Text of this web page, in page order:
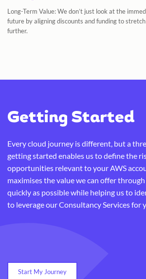
Long-Term Value: We don’t just look at the
future by aligning discounts and funding to
further.
Getting Started
Every cloud journey is different, but a
getting started enables us to define the
opportunities relevant to your AWS
maximises the value we can offer
quickly as possible while helping us to
to leverage our Consultancy Services for
Start My Journey